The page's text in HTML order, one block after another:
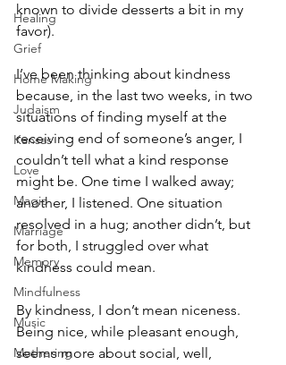
Healing
Grief
Home Making
Judaism
Kansas
Love
Magic
Marriage
Memory
Mindfulness
Music
Mothering
known to divide desserts a bit in my
favor).
I’ve been thinking about kindness
because, in the last two weeks, in two
situations of finding myself at the
receiving end of someone’s anger, I
couldn’t tell what a kind response
might be. One time I walked away;
another, I listened. One situation
resolved in a hug; another didn’t, but
for both, I struggled over what
kindness could mean.
By kindness, I don’t mean niceness.
Being nice, while pleasant enough,
seems more about social, well,